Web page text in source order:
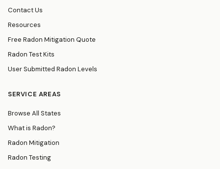
Contact Us
Resources
Free Radon Mitigation Quote
Radon Test Kits
User Submitted Radon Levels
SERVICE AREAS
Browse All States
What is Radon?
Radon Mitigation
Radon Testing